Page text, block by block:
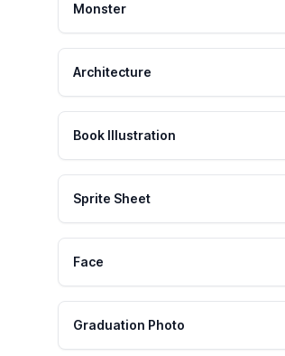
Monster
Architecture
Book Illustration
Sprite Sheet
Face
Graduation Photo